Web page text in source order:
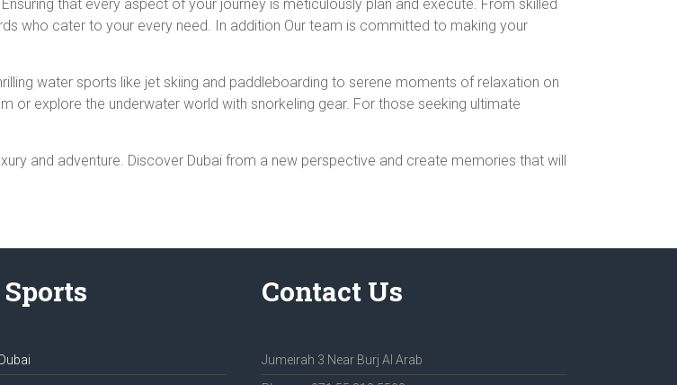
that every aspect of your journey is meticulously plan and execute. From skilled
who cater to your every need. In addition Our team is committed to making your
water sports like jet skiing and paddleboarding to serene moments of relaxation on
or explore the underwater world with snorkeling gear. For those seeking ultimate
and adventure. Discover Dubai from a new perspective and create memories that will
Contact Us
Jumeirah 3 Near Burj Al Arab